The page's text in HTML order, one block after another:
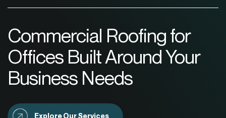
Commercial Roofing for
Offices Built Around Your
Business Needs
Explore Our Services